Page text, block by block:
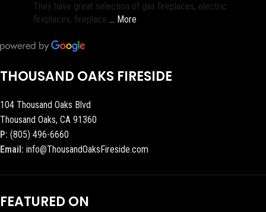
They have great selection of gas fireplaces, electric
fireplaces, fireplace … More
THOUSAND OAKS FIRESIDE
104 Thousand Oaks Blvd
Thousand Oaks, CA 91360
P: (805) 496-6660
Email: info@ThousandOaksFireside.com
FEATURED ON